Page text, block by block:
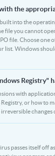
the
into the
you cannot
file. Choose one
list. Windows
Registry"
with
or how to
passes itself off